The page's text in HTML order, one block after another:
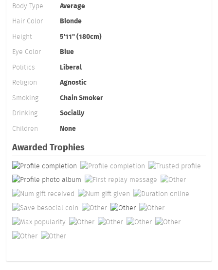
Body Type
Average
Hair Color
Blonde
Height
5'11" (180cm)
Eye Color
Blue
Politics
Liberal
Religion
Agnostic
Smoking
Chain Smoker
Drinking
Socially
Children
None
Awarded Trophies